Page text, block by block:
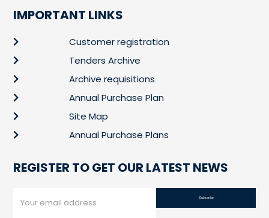
IMPORTANT LINKS
Customer registration
Tenders Archive
Archive requisitions
Annual Purchase Plan
Site Map
Annual Purchase Plans
REGISTER TO GET OUR LATEST NEWS